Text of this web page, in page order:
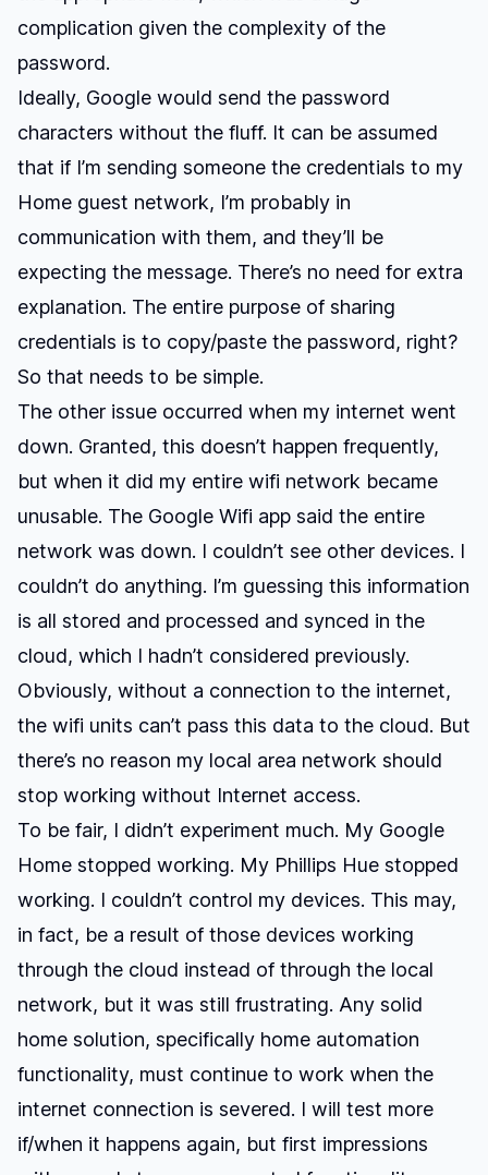
complication given the complexity of the
password.
Ideally, Google would send the password
characters without the fluff. It can be assumed
that if I’m sending someone the credentials to my
Home guest network, I’m probably in
communication with them, and they’ll be
expecting the message. There’s no need for extra
explanation. The entire purpose of sharing
credentials is to copy/paste the password, right?
So that needs to be simple.
The other issue occurred when my internet went
down. Granted, this doesn’t happen frequently,
but when it did my entire wifi network became
unusable. The Google Wifi app said the entire
network was down. I couldn’t see other devices. I
couldn’t do anything. I’m guessing this information
is all stored and processed and synced in the
cloud, which I hadn’t considered previously.
Obviously, without a connection to the internet,
the wifi units can’t pass this data to the cloud. But
there’s no reason my local area network should
stop working without Internet access.
To be fair, I didn’t experiment much. My Google
Home stopped working. My Phillips Hue stopped
working. I couldn’t control my devices. This may,
in fact, be a result of those devices working
through the cloud instead of through the local
network, but it was still frustrating. Any solid
home solution, specifically home automation
functionality, must continue to work when the
internet connection is severed. I will test more
if/when it happens again, but first impressions